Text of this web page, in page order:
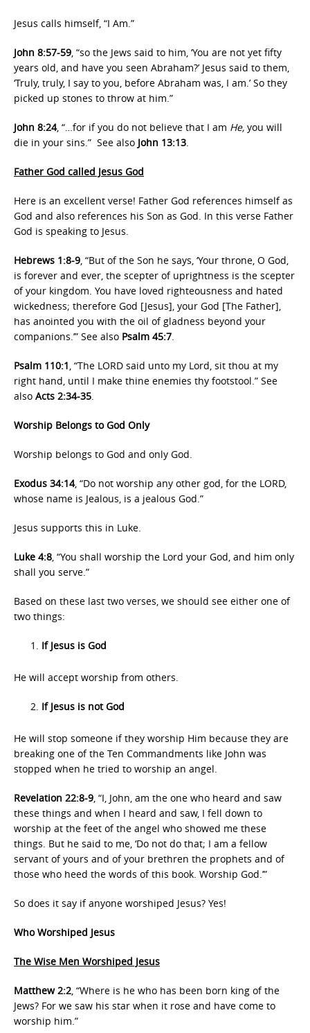
Jesus calls himself, “I Am.”
John 8:57-59, “so the Jews said to him, ‘You are not yet fifty
years old, and have you seen Abraham?’ Jesus said to them,
‘Truly, truly, I say to you, before Abraham was, I am.’ So they
picked up stones to throw at him.”
John 8:24, “…for if you do not believe that I am He, you will
die in your sins.” See also John 13:13.
Father God called Jesus God
Here is an excellent verse! Father God references himself as
God and also references his Son as God. In this verse Father
God is speaking to Jesus.
Hebrews 1:8-9, “But of the Son he says, ‘Your throne, O God,
is forever and ever, the scepter of uprightness is the scepter
of your kingdom. You have loved righteousness and hated
wickedness; therefore God [Jesus], your God [The Father],
has anointed you with the oil of gladness beyond your
companions.’” See also Psalm 45:7.
Psalm 110:1, “The LORD said unto my Lord, sit thou at my
right hand, until I make thine enemies thy footstool.” See
also Acts 2:34-35.
Worship Belongs to God Only
Worship belongs to God and only God.
Exodus 34:14, “Do not worship any other god, for the LORD,
whose name is Jealous, is a jealous God.”
Jesus supports this in Luke.
Luke 4:8, “You shall worship the Lord your God, and him only
shall you serve.”
Based on these last two verses, we should see either one of
two things:
If Jesus is God
He will accept worship from others.
If Jesus is not God
He will stop someone if they worship Him because they are
breaking one of the Ten Commandments like John was
stopped when he tried to worship an angel.
Revelation 22:8-9, “I, John, am the one who heard and saw
these things and when I heard and saw, I fell down to
worship at the feet of the angel who showed me these
things. But he said to me, ‘Do not do that; I am a fellow
servant of yours and of your brethren the prophets and of
those who heed the words of this book. Worship God.’”
So does it say if anyone worshiped Jesus? Yes!
Who Worshiped Jesus
The Wise Men Worshiped Jesus
Matthew 2:2, “Where is he who has been born king of the
Jews? For we saw his star when it rose and have come to
worship him.”